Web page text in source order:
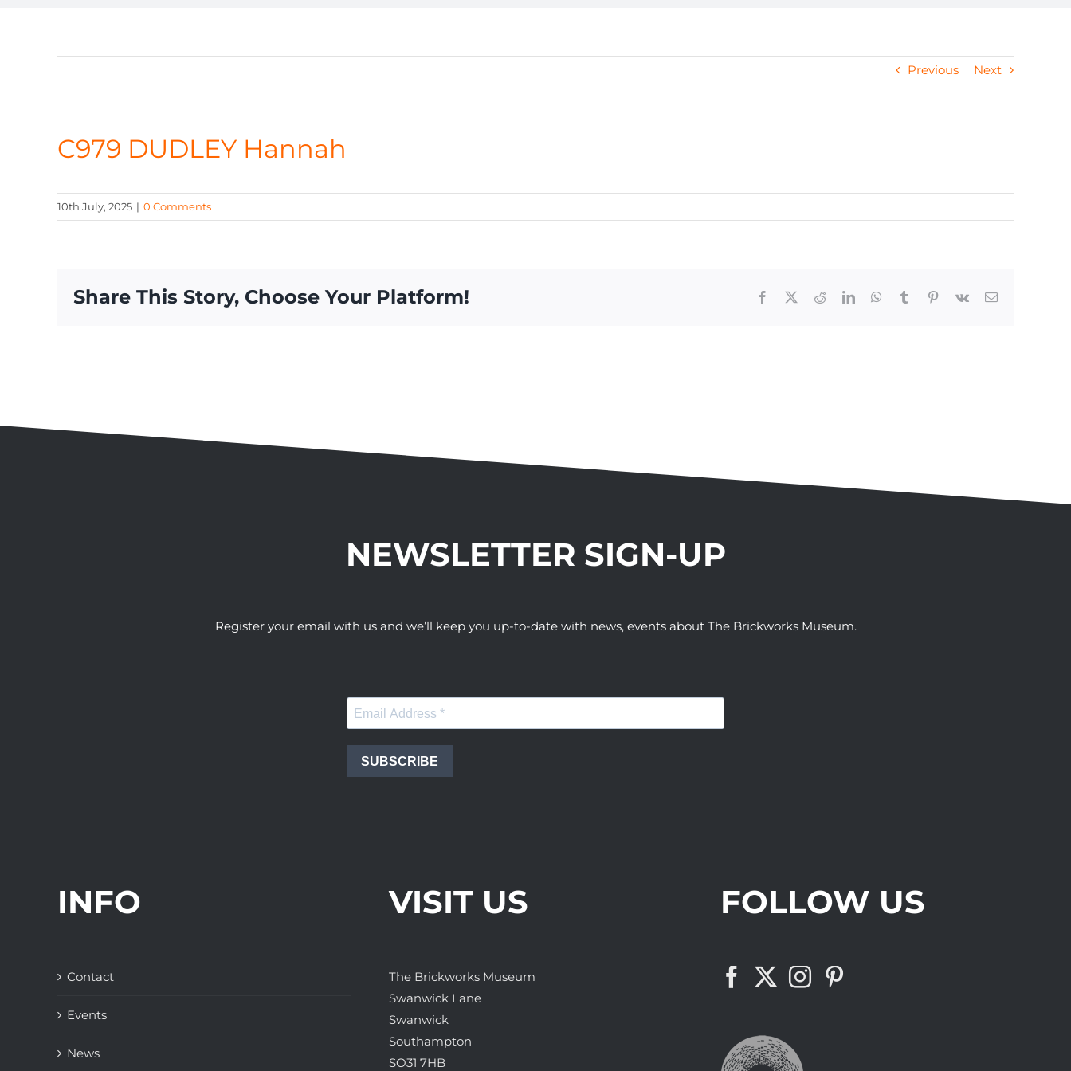
Previous Next
C979 DUDLEY Hannah
10th July, 2025 | 0 Comments
Share This Story, Choose Your Platform! Facebook RedditLinkedInWhatsApp
Tumblr Pinterest
Vk Email
NEWSLETTER SIGN-UP
Register your email with us and we’ll keep you up-to-date with news, events about The Brickworks Museum.
SUBSCRIBE
INFO
Contact
Events
News
VISIT US
The Brickworks Museum
Swanwick Lane
Swanwick
Southampton
SO31 7HB
FOLLOW US